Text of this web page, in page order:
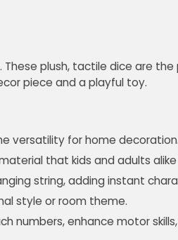
. These plush, tactile dice are
piece and a playful toy.
versatility for home decoration.
that kids and adults
string, adding instant
style or room theme.
numbers, enhance motor